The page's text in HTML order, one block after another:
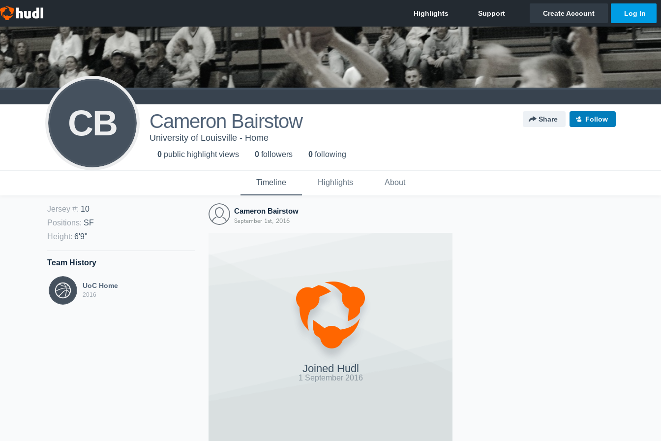
CB Cameron Bairstow Share Follow
University of Louisville - Home
0 public highlight views 0 followers 0 following
Timeline Highlights About
Jersey #: 10
Positions: SF
Height: 6'9"
Team History
UoC Home
2016
Cameron Bairstow
September 1st, 2016
Joined Hudl
1 September 2016